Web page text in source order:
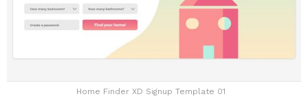
Home Finder XD Signup Template 01